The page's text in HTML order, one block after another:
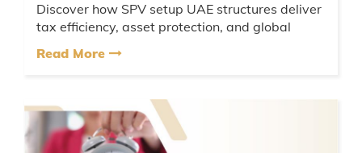
Discover how SPV setup UAE structures deliver
tax efficiency, asset protection, and global
and avoid costly mis...
Read More